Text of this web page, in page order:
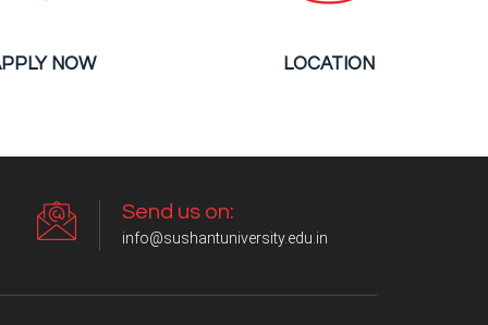
NOW LOCATION
Send us on:
info@sushantuniversity.edu.in